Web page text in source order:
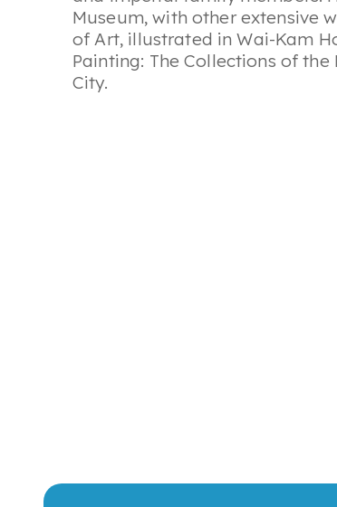
Museum, with other extensive
of Art, illustrated in Wai-Kam
Painting: The Collections of
City.